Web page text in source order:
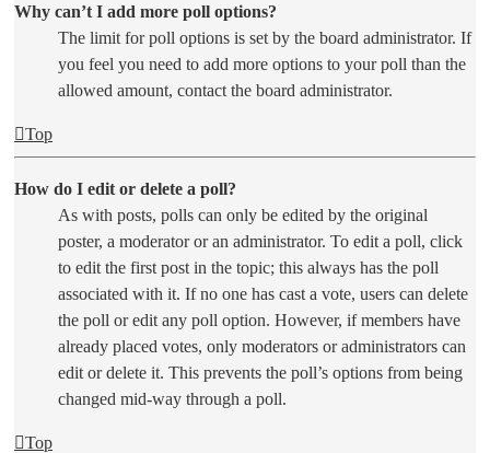
Why can’t I add more poll options?
The limit for poll options is set by the board administrator. If
you feel you need to add more options to your poll than the
allowed amount, contact the board administrator.
Top
How do I edit or delete a poll?
As with posts, polls can only be edited by the original
poster, a moderator or an administrator. To edit a poll, click
to edit the first post in the topic; this always has the poll
associated with it. If no one has cast a vote, users can delete
the poll or edit any poll option. However, if members have
already placed votes, only moderators or administrators can
edit or delete it. This prevents the poll’s options from being
changed mid-way through a poll.
Top